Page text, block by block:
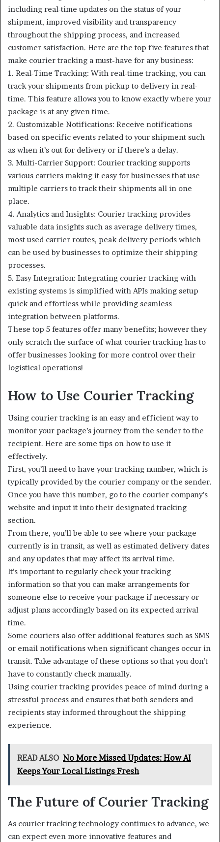
including real-time updates on the status of your
shipment, improved visibility and transparency
throughout the shipping process, and increased
customer satisfaction. Here are the top five features that
make courier tracking a must-have for any business:
1. Real-Time Tracking: With real-time tracking, you can
track your shipments from pickup to delivery in real-
time. This feature allows you to know exactly where your
package is at any given time.
2. Customizable Notifications: Receive notifications
based on specific events related to your shipment such
as when it’s out for delivery or if there’s a delay.
3. Multi-Carrier Support: Courier tracking supports
various carriers making it easy for businesses that use
multiple carriers to track their shipments all in one
place.
4. Analytics and Insights: Courier tracking provides
valuable data insights such as average delivery times,
most used carrier routes, peak delivery periods which
can be used by businesses to optimize their shipping
processes.
5. Easy Integration: Integrating courier tracking with
existing systems is simplified with APIs making setup
quick and effortless while providing seamless
integration between platforms.
These top 5 features offer many benefits; however they
only scratch the surface of what courier tracking has to
offer businesses looking for more control over their
logistical operations!
How to Use Courier Tracking
Using courier tracking is an easy and efficient way to
monitor your package’s journey from the sender to the
recipient. Here are some tips on how to use it
effectively.
First, you’ll need to have your tracking number, which is
typically provided by the courier company or the sender.
Once you have this number, go to the courier company’s
website and input it into their designated tracking
section.
From there, you’ll be able to see where your package
currently is in transit, as well as estimated delivery dates
and any updates that may affect its arrival time.
It’s important to regularly check your tracking
information so that you can make arrangements for
someone else to receive your package if necessary or
adjust plans accordingly based on its expected arrival
time.
Some couriers also offer additional features such as SMS
or email notifications when significant changes occur in
transit. Take advantage of these options so that you don’t
have to constantly check manually.
Using courier tracking provides peace of mind during a
stressful process and ensures that both senders and
recipients stay informed throughout the shipping
experience.
READ ALSO No More Missed Updates: How AI
Keeps Your Local Listings Fresh
The Future of Courier Tracking
As courier tracking technology continues to advance, we
can expect even more innovative features and